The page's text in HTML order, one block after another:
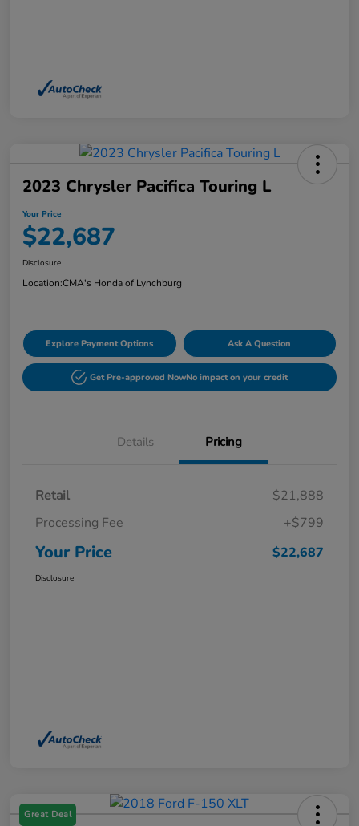
2023 Chrysler Pacifica Touring L
Your Price
$22,687
Disclosure
Location:CMA's Honda of Lynchburg
Explore Payment Options Ask A Question
Get Pre-approved NowNo impact on your credit
Details Pricing
Retail
$21,888
Processing Fee
+$799
Your Price $22,687
Disclosure
Great Deal